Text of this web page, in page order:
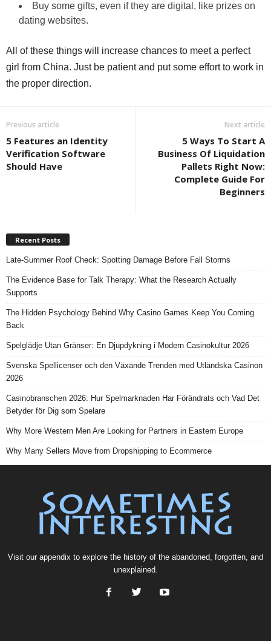
Buy some gifts, even if they are digital, like prizes on
dating websites.
All of these things will increase chances to meet a perfect
girl from China. Just be patient and put some effort to work in
the proper direction.
Previous article
5 Features an Identity
Verification Software
Should Have
Next article
5 Ways To Start A
Business Of Liquidation
Pallets Right Now:
Complete Guide For
Beginners
Recent Posts
Late-Summer Roof Check: Spotting Damage Before Fall Storms
The Evidence Base for Talk Therapy: What the Research Actually
Supports
The Hidden Psychology Behind Why Casino Games Keep You Coming
Back
Spelglädje Utan Gränser: En Djupdykning i Modern Casinokultur 2026
Svenska Spellicenser och den Växande Trenden med Utländska Casinon
2026
Casinobranschen 2026: Hur Spelmarknaden Har Förändrats och Vad Det
Betyder för Dig som Spelare
Why More Western Men Are Looking for Partners in Eastern Europe
Why Many Sellers Move from Dropshipping to Ecommerce
Visit our appendix to explore the history of the abandoned, forgotten, and
unexplained.